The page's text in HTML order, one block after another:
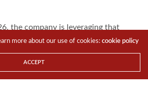
the company is leveraging that
into a much broader range of
Redefining the Modern
more about our use of cookies:cookie policy
ACCEPT